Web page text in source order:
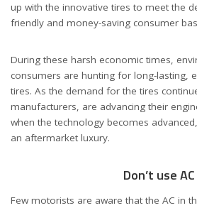
up with the innovative tires to meet the
friendly and money-saving consumer
During these harsh economic times,
consumers are hunting for long-lasting,
tires. As the demand for the tires
manufacturers, are advancing their
when the technology becomes
an aftermarket luxury.
Don’t use AC
Few motorists are aware that the AC in